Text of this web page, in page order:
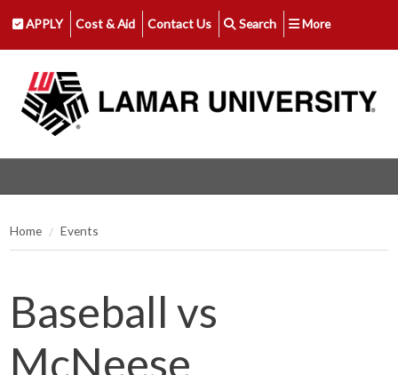
APPLY Cost & Aid Contact Us Search More
Home Events
Baseball vs
McNeese